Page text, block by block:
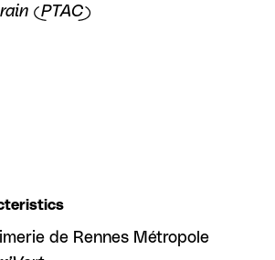
(PTAC)
de Rennes Métropole